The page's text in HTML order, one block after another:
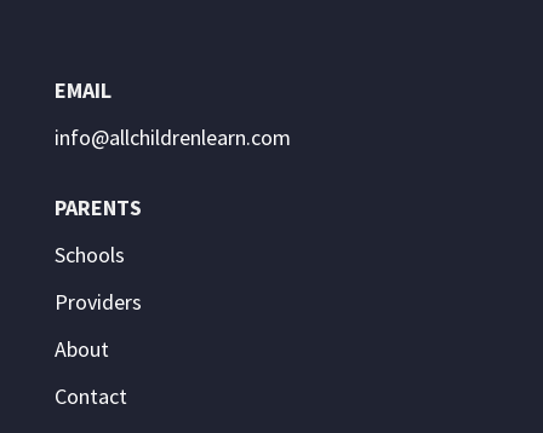
EMAIL
info@allchildrenlearn.com
PARENTS
Schools
Providers
About
Contact